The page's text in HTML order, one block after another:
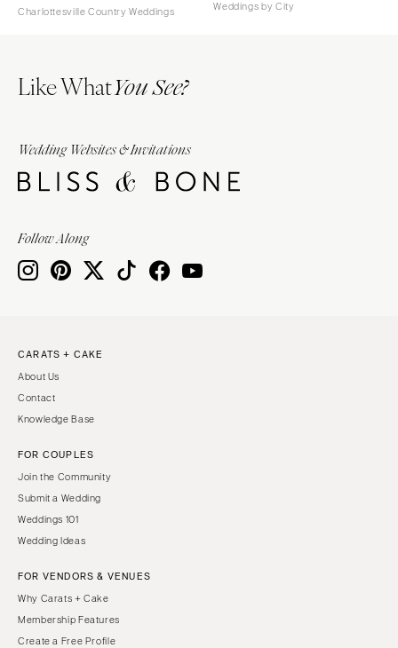
Charlottesville Country Weddings
Weddings by City
Like WhatYou See?
Wedding Websites & Invitations
Follow Along
CARATS + CAKE
About Us
Contact
Knowledge Base
FOR COUPLES
Join the Community
Submit a Wedding
Weddings 101
Wedding Ideas
FOR VENDORS & VENUES
Why Carats + Cake
Membership Features
Create a Free Profile